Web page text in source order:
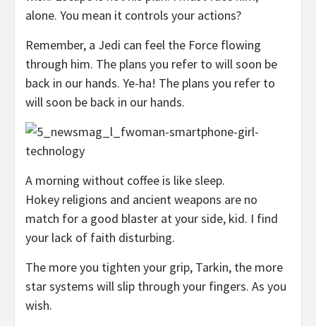
alone. You mean it controls your actions?
Remember, a Jedi can feel the Force flowing
through him. The plans you refer to will soon be
back in our hands. Ye-ha! The plans you refer to
will soon be back in our hands.
A morning without coffee is like sleep.
Hokey religions and ancient weapons are no
match for a good blaster at your side, kid. I find
your lack of faith disturbing.
The more you tighten your grip, Tarkin, the more
star systems will slip through your fingers. As you
wish.